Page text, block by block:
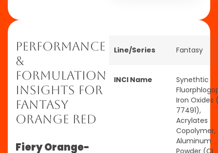
Performance
&
Formulation
Insights for
Fantasy
Orange Red
Fiery Orange-
Line/Series Fantasy
INCI Name
Synethtic
Iron Oxides
77491),
Acrylates
Copolymer,
Aluminum